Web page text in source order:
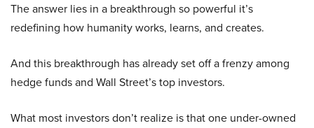
The answer lies in a breakthrough so powerful it’s
redefining how humanity works, learns, and creates.
And this breakthrough has already set off a frenzy among
hedge funds and Wall Street’s top investors.
What most investors don’t realize is that one under-owned